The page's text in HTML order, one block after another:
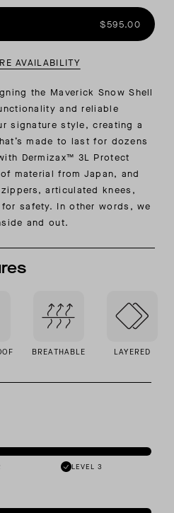
$595.00
AVAILABILITY
the Maverick Snow Shell
and reliable
signature style, creating a
made to last for dozens
Dermizax™ 3L Protect
material from Japan, and
articulated knees,
for safety. In other words, we
and out.
BREATHABLE LAYERED
LEVEL 3